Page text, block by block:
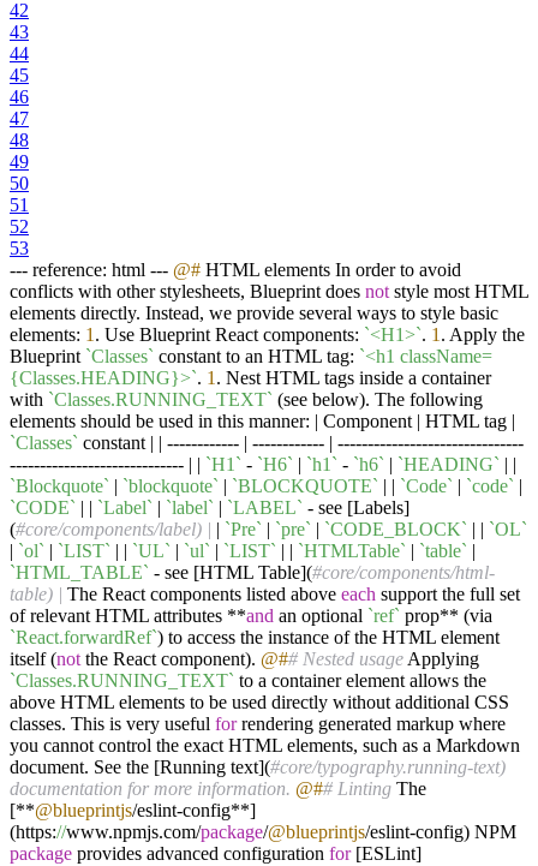
42
43
44
45
46
47
48
49
50
51
52
53
--- reference: html --- @# HTML elements In order to avoid
conflicts with other stylesheets, Blueprint does not style most HTML
elements directly. Instead, we provide several ways to style basic
elements: 1 . Use Blueprint React components: `<H1>`. 1 . Apply the
Blueprint `Classes` constant to an HTML tag: `<h1 className=
{Classes.HEADING}>`. 1 . Nest HTML tags inside a container
with `Classes.RUNNING_TEXT` (see below). The following
elements should be used in this manner: | Component | HTML tag |
`Classes` constant | | ------------ | ------------ | -------------------------------
----------------------------- | | `H1` - `H6` | `h1` - `h6` | `HEADING` | |
`Blockquote` | `blockquote` | `BLOCKQUOTE` | | `Code` | `code` |
`CODE` | | `Label` | `label` | `LABEL` - see [Labels]
(#core/components/label) | | `Pre` | `pre` | `CODE_BLOCK` | | `OL`
| `ol` | `LIST` | | `UL` | `ul` | `LIST` | | `HTMLTable` | `table` |
`HTML_TABLE` - see [HTML Table](#core/components/html-
table) | The React components listed above each support the full set
of relevant HTML attributes **and an optional `ref` prop** (via
`React.forwardRef`) to access the instance of the HTML element
itself (not the React component). @## Nested usage Applying
`Classes.RUNNING_TEXT` to a container element allows the
above HTML elements to be used directly without additional CSS
classes. This is very useful forrendering generated markup where
you cannot control the exact HTML elements, such as a Markdown
document. See the [Running text](#core/typography.running-text)
documentation for more information. @## Linting The
[**@blueprintjs/eslint-config**]
(https://www.npmjs.com/package/@blueprintjs/eslint-config) NPM
package provides advanced configuration for[ESLint]